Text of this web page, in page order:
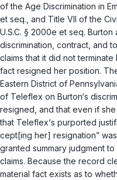
of the Age Discrimination in
et seq. , and Title VII of the
U.S.C. § 2000e et seq. Burton
discrimination, contract, and
claims that it did not terminate
fact resigned her position.
Eastern District of
of Teleflex on Burton‘s
resigned, and that even if
that Teleflex‘s purported
cept[ing her] resignation”
granted summary judgment
claims. Because the record
material fact exists as to